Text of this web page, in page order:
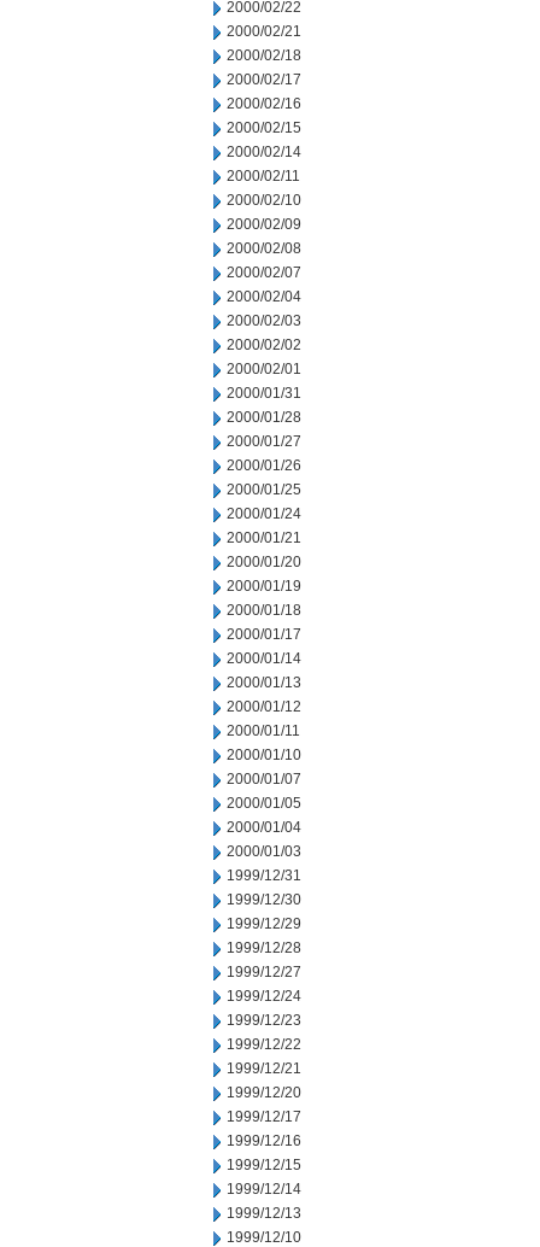
2000/02/22
2000/02/21
2000/02/18
2000/02/17
2000/02/16
2000/02/15
2000/02/14
2000/02/11
2000/02/10
2000/02/09
2000/02/08
2000/02/07
2000/02/04
2000/02/03
2000/02/02
2000/02/01
2000/01/31
2000/01/28
2000/01/27
2000/01/26
2000/01/25
2000/01/24
2000/01/21
2000/01/20
2000/01/19
2000/01/18
2000/01/17
2000/01/14
2000/01/13
2000/01/12
2000/01/11
2000/01/10
2000/01/07
2000/01/05
2000/01/04
2000/01/03
1999/12/31
1999/12/30
1999/12/29
1999/12/28
1999/12/27
1999/12/24
1999/12/23
1999/12/22
1999/12/21
1999/12/20
1999/12/17
1999/12/16
1999/12/15
1999/12/14
1999/12/13
1999/12/10